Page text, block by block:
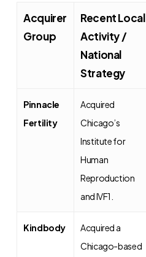
Acquirer
Group
Recent Local
Activity /
National
Strategy
Pinnacle
Fertility
Acquired
Chicago’s
Institute for
Human
Reproduction
and IVF1.
Kindbody
Acquired a
Chicago-based